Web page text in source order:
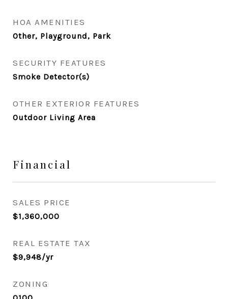
HOA AMENITIES
Other, Playground, Park
SECURITY FEATURES
Smoke Detector(s)
OTHER EXTERIOR FEATURES
Outdoor Living Area
Financial
SALES PRICE
$1,360,000
REAL ESTATE TAX
$9,948/yr
ZONING